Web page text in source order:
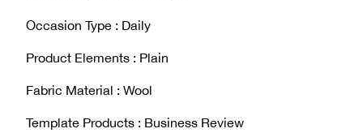
Occasion Type : Daily
Product Elements : Plain
Fabric Material : Wool
Template Products : Business Review